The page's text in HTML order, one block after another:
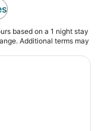
based on a 1 night stay
Additional terms may